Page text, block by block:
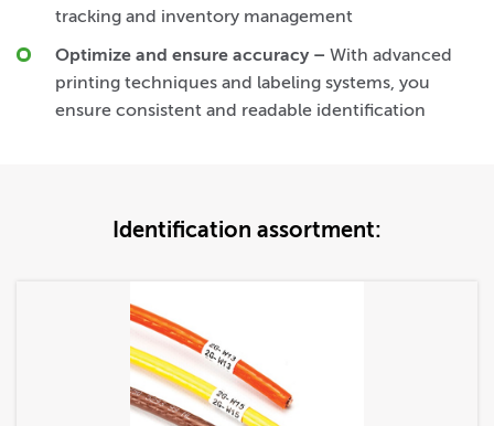
tracking and inventory management
Optimize and ensure accuracy – With advanced
printing techniques and labeling systems, you
ensure consistent and readable identification
Identification assortment: